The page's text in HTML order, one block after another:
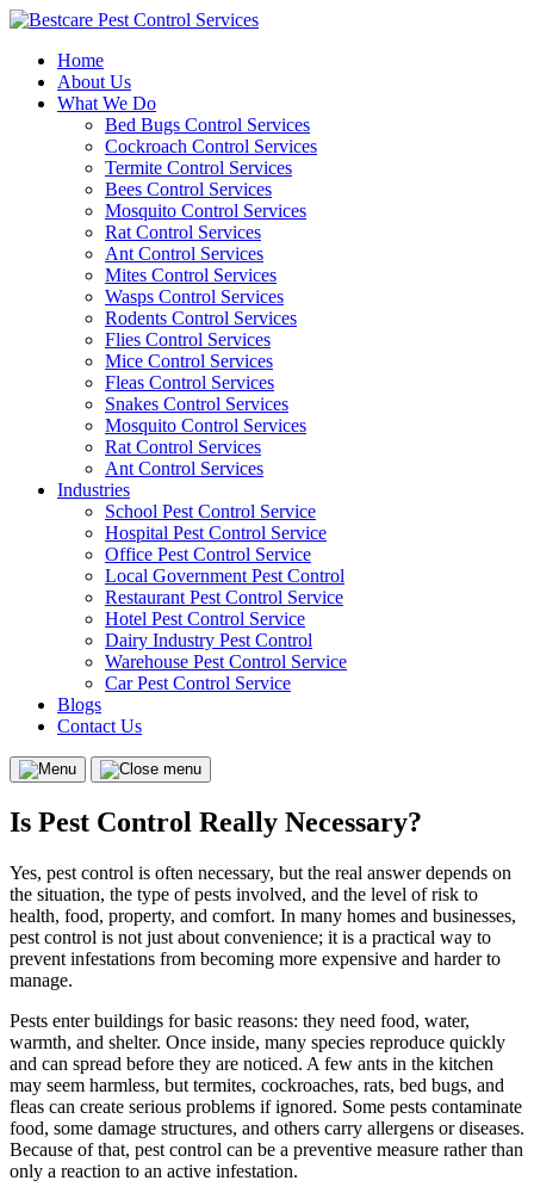
Skip
contentHome
About Us
What We Do
Bed Bugs Control Services
Cockroach Control Services
Termite Control Services
Bees Control Services
Mosquito Control Services
Rat Control Services
Ant Control Services
Mites Control Services
Wasps Control Services
Rodents Control Services
Flies Control Services
Mice Control Services
Fleas Control Services
Snakes Control Services
Mosquito Control Services
Rat Control Services
Ant Control Services
Industries
School Pest Control Service
Hospital Pest Control Service
Office Pest Control Service
Local Government Pest Control
Restaurant Pest Control Service
Hotel Pest Control Service
Dairy Industry Pest Control
Warehouse Pest Control Service
Car Pest Control Service
Blogs
Contact Us
Menu
Close
Is Pest Control Really Necessary?
Yes, pest control is often necessary, but the real answer depends on
the situation, the type of pests involved, and the level of risk to
health, food, property, and comfort. In many homes and businesses,
pest control is not just about convenience; it is a practical way to
prevent infestations from becoming more expensive and harder to
manage.
Pests enter buildings for basic reasons: they need food, water,
warmth, and shelter. Once inside, many species reproduce quickly
and can spread before they are noticed. A few ants in the kitchen
may seem harmless, but termites, cockroaches, rats, bed bugs, and
fleas can create serious problems if ignored. Some pests contaminate
food, some damage structures, and others carry allergens or diseases.
Because of that, pest control can be a preventive measure rather than
only a reaction to an active infestation.